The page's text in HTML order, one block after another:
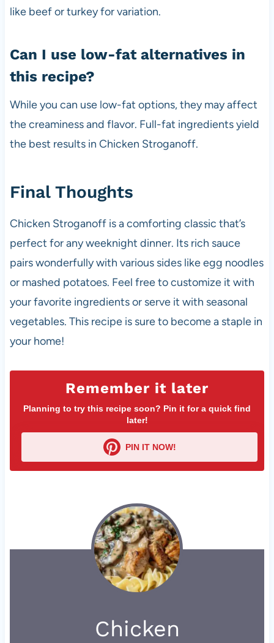
like beef or turkey for variation.
Can I use low-fat alternatives in
this recipe?
While you can use low-fat options, they may affect
the creaminess and flavor. Full-fat ingredients yield
the best results in Chicken Stroganoff.
Final Thoughts
Chicken Stroganoff is a comforting classic that’s
perfect for any weeknight dinner. Its rich sauce
pairs wonderfully with various sides like egg noodles
or mashed potatoes. Feel free to customize it with
your favorite ingredients or serve it with seasonal
vegetables. This recipe is sure to become a staple in
your home!
Remember it later
Planning to try this recipe soon? Pin it for a quick find
later!
PIN IT NOW!
Chicken